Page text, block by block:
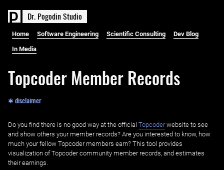
Dr. PogodinStudio
Home Software Engineering Scientific Consulting Dev Blog
In Media
Topcoder Member Records
✱ disclaimer
Do you find there is no good way at the official ‌ Topcoderwebsite to see
and show others your member records? Are you interested to know, how
much your fellow Topcoder members earn? This tool provides
visualization of Topcoder community member records, and estimates
their earnings.